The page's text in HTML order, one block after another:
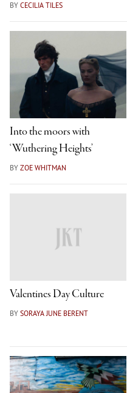
BY CECILIA TILES
Into the moors with
‘Wuthering Heights’
BY ZOE WHITMAN
Valentines Day Culture
BY SORAYA JUNE BERENT